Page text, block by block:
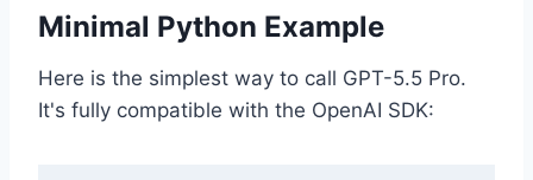
Minimal Python Example
Here is the simplest way to call GPT-5.5 Pro.
It's fully compatible with the OpenAI SDK: